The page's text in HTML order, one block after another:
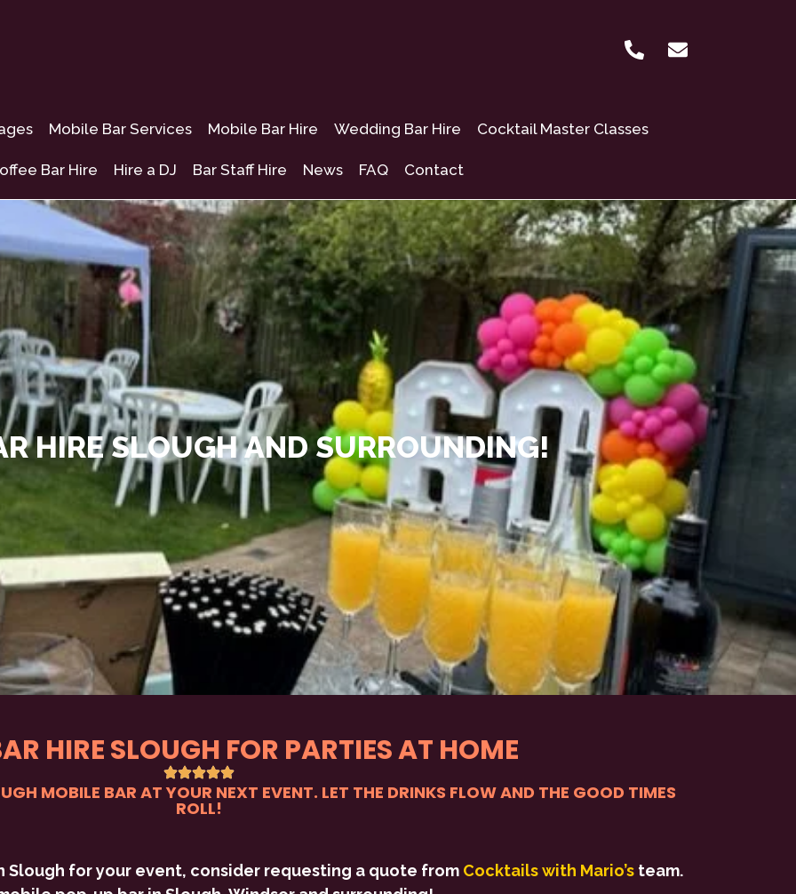
Mobile Bar Services Mobile Bar Hire Wedding Bar Hire Cocktail Master Classes
Bar Hire Hire a DJ Bar Staff Hire News FAQ Contact
HIRE SLOUGH AND SURROUNDING!
HIRE SLOUGH FOR PARTIES AT HOME
MOBILE BAR AT YOUR NEXT EVENT. LET THE DRINKS FLOW AND THE GOOD TIMES
ROLL!
Slough for your event, consider requesting a quote from Cocktails with Mario’steam.